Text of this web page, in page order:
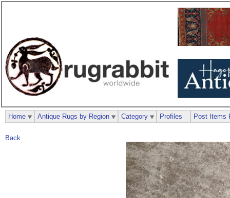
Back
Home Antique Rugs by Region Category Profiles Post Items